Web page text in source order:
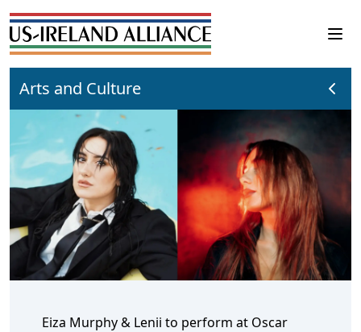
Arts and Culture
Eiza Murphy & Lenii to perform at Oscar